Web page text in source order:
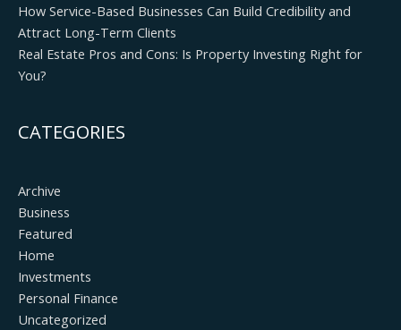
How Service-Based Businesses Can Build Credibility and
Attract Long-Term Clients
Real Estate Pros and Cons: Is Property Investing Right for
You?
CATEGORIES
Archive
Business
Featured
Home
Investments
Personal Finance
Uncategorized